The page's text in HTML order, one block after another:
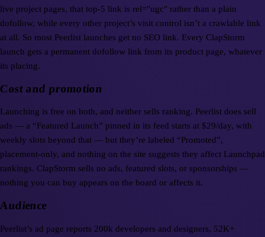
live project pages, that top-5 link is rel="ugc" rather than a plain
dofollow, while every other project’s visit control isn’t a crawlable link
at all. So most Peerlist launches get no SEO link. Every ClapStorm
launch gets a permanent dofollow link from its product page, whatever
its placing.
and promotion
Launching is free on both, and neither sells ranking. Peerlist does sell
ads — a “Featured Launch” pinned in its feed starts at $29/day, with
weekly slots beyond that — but they’re labeled “Promoted”,
placement-only, and nothing on the site suggests they affect Launchpad
rankings. ClapStorm sells no ads, featured slots, or sponsorships —
nothing you can buy appears on the board or affects it.
Peerlist’s ad page reports 200k developers and designers, 52K+